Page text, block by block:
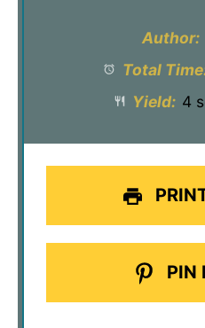
Author:
Total
Yield: 4
PIN